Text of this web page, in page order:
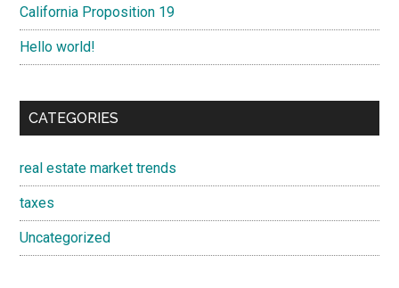
California Proposition 19
Hello world!
CATEGORIES
real estate market trends
taxes
Uncategorized